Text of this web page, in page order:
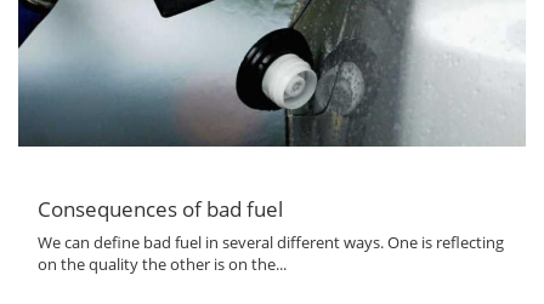
Consequences of bad fuel
We can define bad fuel in several different ways. One is reflecting
on the quality the other is on the...